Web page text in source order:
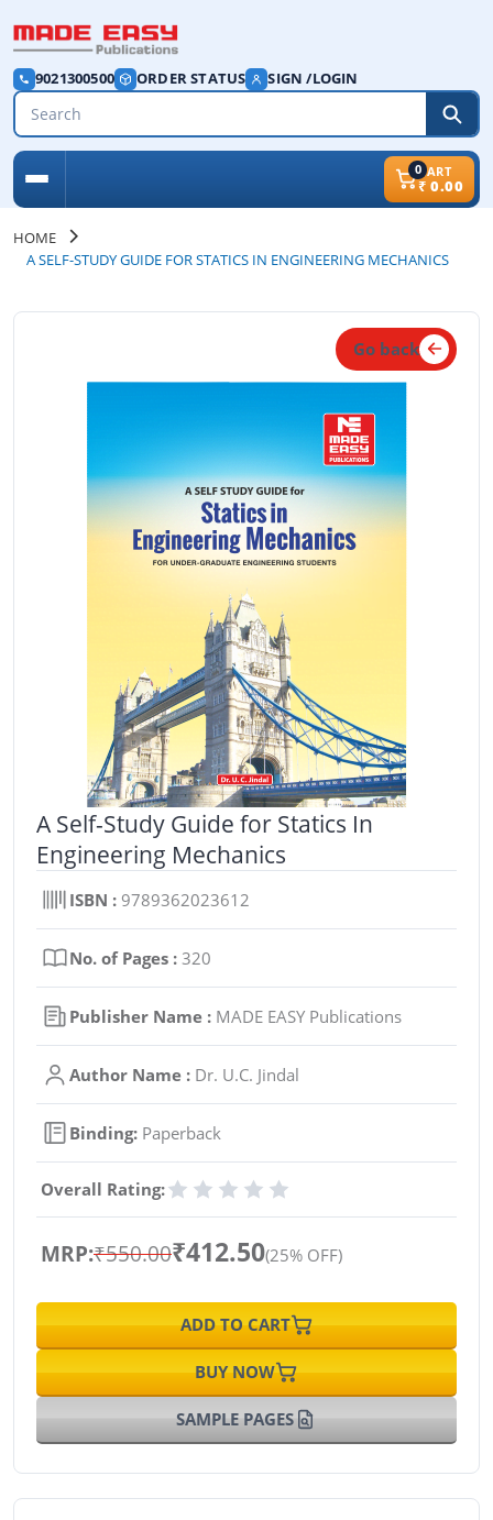
9021300500 ORDER STATUS SIGN /LOGIN
0CART
₹ 0.00
HOME
A SELF-STUDY GUIDE FOR STATICS IN ENGINEERING MECHANICS
Go back
A Self-Study Guide for Statics In
Engineering Mechanics
ISBN : 9789362023612
No. of Pages : 320
Publisher Name : MADE EASY Publications
Author Name : Dr. U.C. Jindal
Binding: Paperback
Overall Rating:
MRP:₹550.00₹412.50(25% OFF)
ADD TO CART
BUY NOW
SAMPLE PAGES